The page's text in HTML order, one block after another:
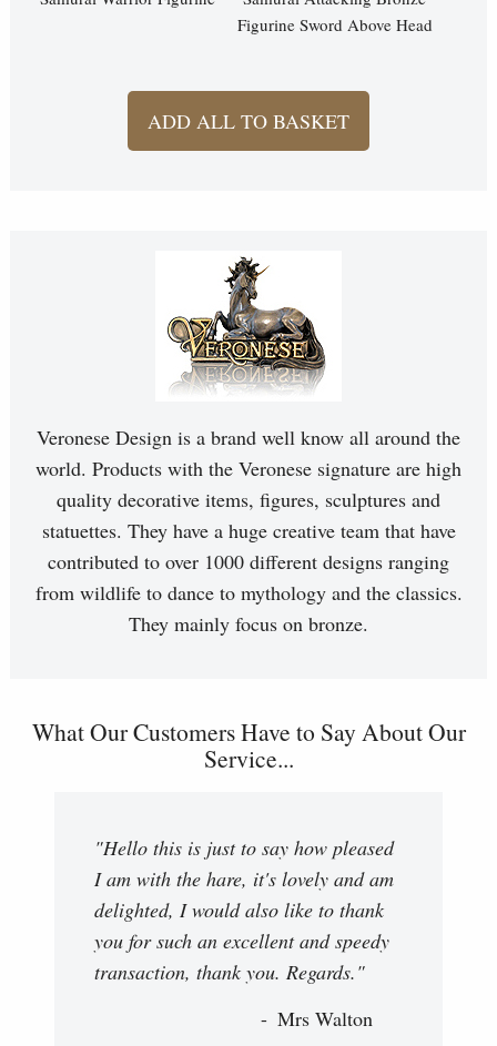
Figurine Sword Above Head
ADD ALL TO BASKET
Veronese Design is a brand well know all around the
world. Products with the Veronese signature are high
quality decorative items, figures, sculptures and
statuettes. They have a huge creative team that have
contributed to over 1000 different designs ranging
from wildlife to dance to mythology and the classics.
They mainly focus on bronze.
What Our Customers Have to Say About Our
Service...
"Hello this is just to say how pleased
I am with the hare, it's lovely and am
delighted, I would also like to thank
you for such an excellent and speedy
transaction, thank you. Regards."
Mrs Walton